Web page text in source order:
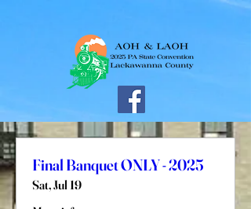
Final Banquet ONLY - 2025
Sat, Jul 19